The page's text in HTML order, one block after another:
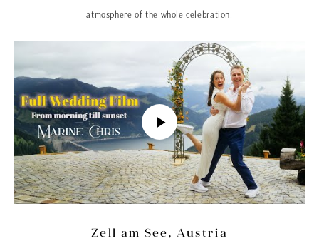
atmosphere of the whole celebration.
Zell am See, Austria